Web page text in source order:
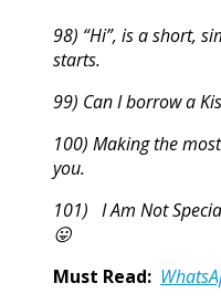
98) “Hi”, is a short,
starts.
99) Can I borrow a
100) Making the
you.
101) I Am Not
😛
Must Read: